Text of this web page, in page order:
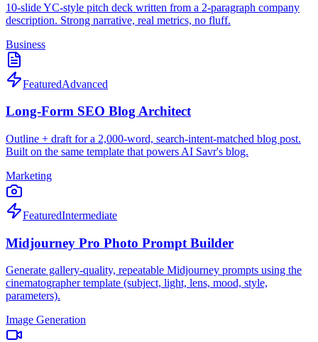
10-slide YC-style pitch deck written from a 2-paragraph company
description. Strong narrative, real metrics, no fluff.
Business
FeaturedAdvanced
Long-Form SEO Blog Architect
Outline + draft for a 2,000-word, search-intent-matched blog post.
Built on the same template that powers AI Savr's blog.
Marketing
FeaturedIntermediate
Midjourney Pro Photo Prompt Builder
Generate gallery-quality, repeatable Midjourney prompts using the
cinematographer template (subject, light, lens, mood, style,
parameters).
Image Generation